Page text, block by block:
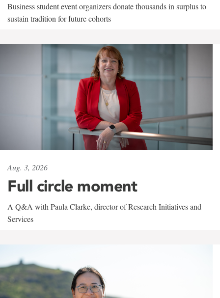
Business student event organizers donate thousands in surplus to
sustain tradition for future cohorts
Aug. 3, 2026
Full circle moment
A Q&A with Paula Clarke, director of Research Initiatives and
Services